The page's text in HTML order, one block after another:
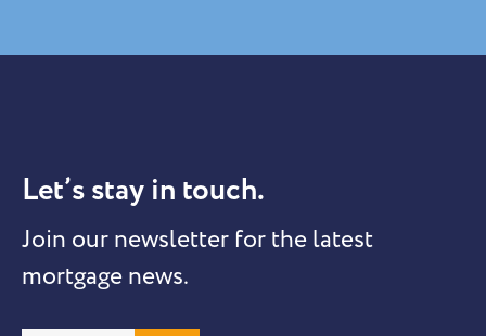
Let’s stay in touch.
Join our newsletter for the latest
mortgage news.